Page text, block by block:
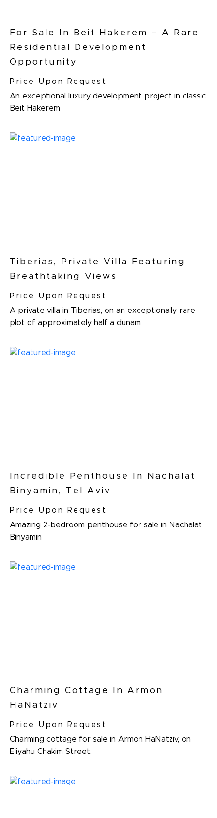
For Sale In Beit Hakerem – A Rare
Residential Development
Opportunity
Price Upon Request
An exceptional luxury development project in classic
Beit Hakerem
Tiberias, Private Villa Featuring
Breathtaking Views
Price Upon Request
A private villa in Tiberias, on an exceptionally rare
plot of approximately half a dunam
Incredible Penthouse In Nachalat
Binyamin, Tel Aviv
Price Upon Request
Amazing 2-bedroom penthouse for sale in Nachalat
Binyamin
Charming Cottage In Armon
HaNatziv
Price Upon Request
Charming cottage for sale in Armon HaNatziv, on
Eliyahu Chakim Street.